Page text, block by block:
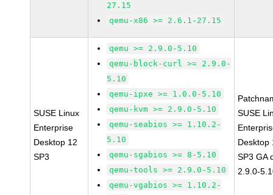
27.15
qemu-x86 >= 2.6.1-27.15
SUSE Linux
Enterprise
Desktop 12
SP3
qemu >= 2.9.0-5.10
qemu-block-curl >= 2.9.0-
5.10
qemu-ipxe >= 1.0.0-5.10
qemu-kvm >= 2.9.0-5.10
qemu-seabios >= 1.10.2-
5.10
qemu-sgabios >= 8-5.10
qemu-tools >= 2.9.0-5.10
qemu-vgabios >= 1.10.2-
SUSE
Desktop
SP3 GA
2.9.0-